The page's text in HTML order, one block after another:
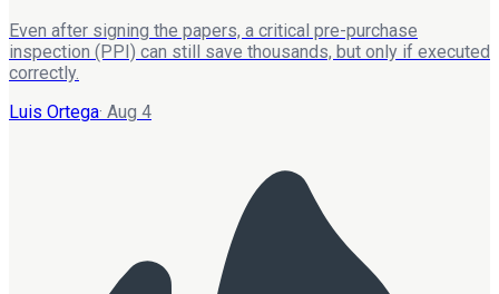
Even after signing the papers, a critical pre-purchase
inspection (PPI) can still save thousands, but only if executed
correctly.
Luis Ortega· Aug 4